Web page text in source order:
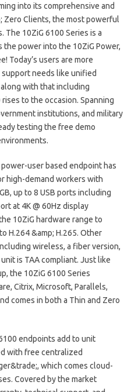
into its comprehensive and
Zero Clients, the most powerful
The 10ZiG 6100 Series is a
power into the 10ZiG Power,
Today’s users are more
needs like unified
with that including
to the occasion. Spanning
institutions, and military
testing the free demo
user based endpoint has
high-demand workers with
up to 8 USB ports including
at 4K @ 60Hz display
10ZiG hardware range to
H.264 &amp; H.265. Other
wireless, a fiber version,
is TAA compliant. Just like
the 10ZiG 6100 Series
Citrix, Microsoft, Parallels,
comes in both a Thin and Zero
endpoints add to unit
with free centralized
which comes cloud-
Covered by the market